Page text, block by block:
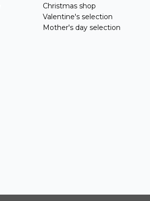
Christmas shop
Valentine's selection
Mother's day selection